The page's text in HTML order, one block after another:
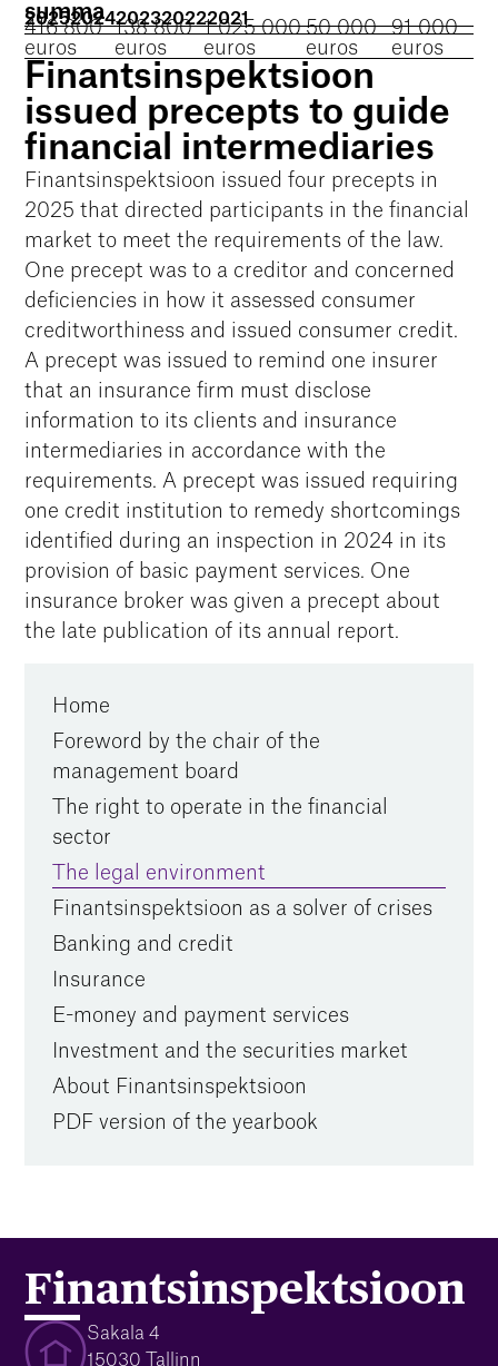
Home
Foreword by the chair of the
management board
The right to operate in the financial
sector
The legal environment
Finantsinspektsioon as a solver of crises
Banking and credit
Insurance
E-money and payment services
Investment and the securities market
About Finantsinspektsioon
PDF version of the yearbook
summa
20252024202320222021
416 800
euros
138 800
euros
1 025 000
euros
50 000
euros
91 000
euros
Finantsinspektsioon
issued precepts to guide
financial intermediaries
Finantsinspektsioon issued four precepts in
2025 that directed participants in the financial
market to meet the requirements of the law.
One precept was to a creditor and concerned
deficiencies in how it assessed consumer
creditworthiness and issued consumer credit.
A precept was issued to remind one insurer
that an insurance firm must disclose
information to its clients and insurance
intermediaries in accordance with the
requirements. A precept was issued requiring
one credit institution to remedy shortcomings
identified during an inspection in 2024 in its
provision of basic payment services. One
insurance broker was given a precept about
the late publication of its annual report.
Finantsinspektsioon
Sakala 4
15030 Tallinn